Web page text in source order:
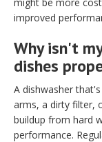
improved
Why isn't
dishes
A dishwasher
arms, a dirty filter,
buildup from hard
performance.